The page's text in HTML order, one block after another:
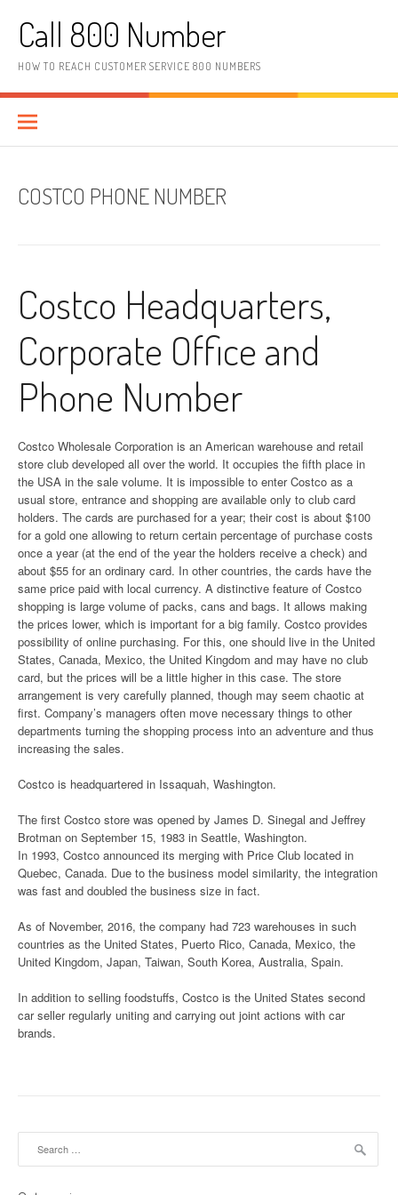
Call 800 Number
HOW TO REACH CUSTOMER SERVICE 800 NUMBERS
COSTCO PHONE NUMBER
Costco Headquarters,
Corporate Office and
Phone Number
Costco Wholesale Corporation is an American warehouse and retail
store club developed all over the world. It occupies the fifth place in
the USA in the sale volume. It is impossible to enter Costco as a
usual store, entrance and shopping are available only to club card
holders. The cards are purchased for a year; their cost is about $100
for a gold one allowing to return certain percentage of purchase costs
once a year (at the end of the year the holders receive a check) and
about $55 for an ordinary card. In other countries, the cards have the
same price paid with local currency. A distinctive feature of Costco
shopping is large volume of packs, cans and bags. It allows making
the prices lower, which is important for a big family. Costco provides
possibility of online purchasing. For this, one should live in the United
States, Canada, Mexico, the United Kingdom and may have no club
card, but the prices will be a little higher in this case. The store
arrangement is very carefully planned, though may seem chaotic at
first. Company’s managers often move necessary things to other
departments turning the shopping process into an adventure and thus
increasing the sales.
Costco is headquartered in Issaquah, Washington.
The first Costco store was opened by James D. Sinegal and Jeffrey
Brotman on September 15, 1983 in Seattle, Washington.
In 1993, Costco announced its merging with Price Club located in
Quebec, Canada. Due to the business model similarity, the integration
was fast and doubled the business size in fact.
As of November, 2016, the company had 723 warehouses in such
countries as the United States, Puerto Rico, Canada, Mexico, the
United Kingdom, Japan, Taiwan, South Korea, Australia, Spain.
In addition to selling foodstuffs, Costco is the United States second
car seller regularly uniting and carrying out joint actions with car
brands.